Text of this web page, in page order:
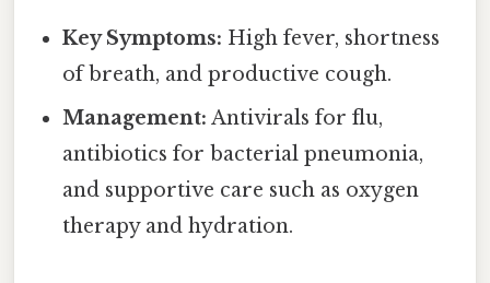
Key Symptoms: High fever, shortness
of breath, and productive cough.
Management: Antivirals for flu,
antibiotics for bacterial pneumonia,
and supportive care such as oxygen
therapy and hydration.